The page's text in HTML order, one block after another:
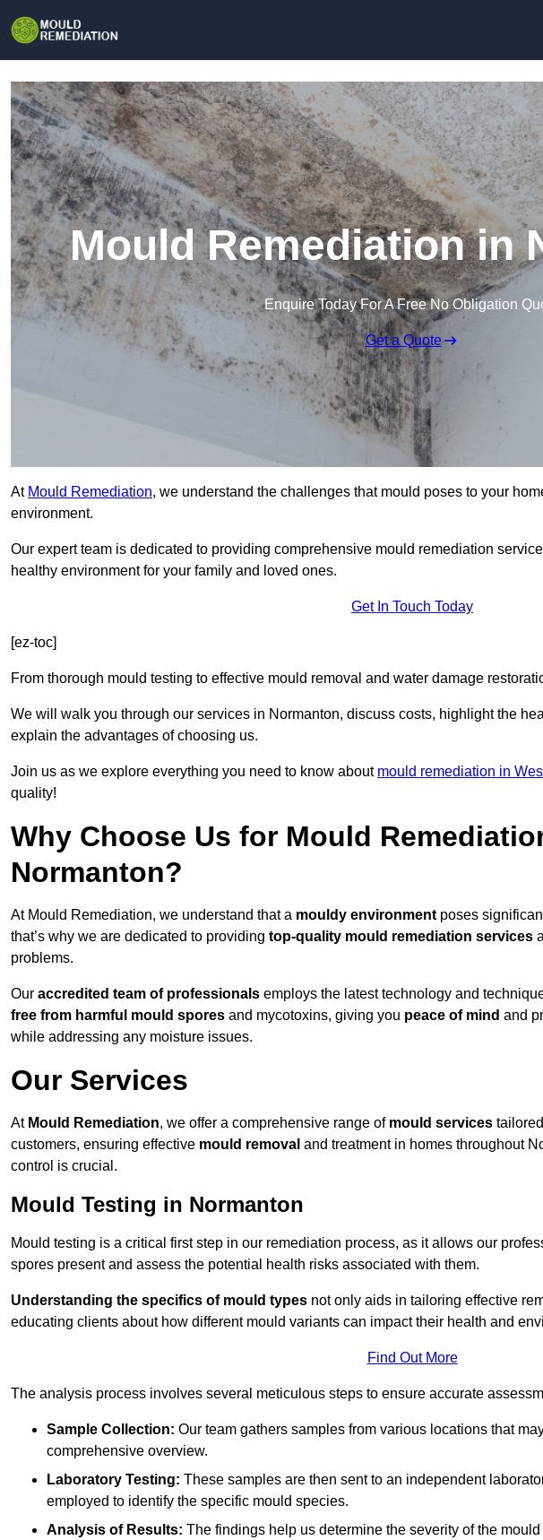
Mould Remediation in
Enquire Today For A Free No Obligation
Get a Quote
At Mould Remediation, we understand the challenges that mould poses to your
environment.
Our expert team is dedicated to providing comprehensive mould remediation
healthy environment for your family and loved ones.
Get In Touch Today
[ez-toc]
From thorough mould testing to effective mould removal and water damage
We will walk you through our services in Normanton, discuss costs, highlight the
explain the advantages of choosing us.
Join us as we explore everything you need to know about mould remediation in
quality!
Why Choose Us for Mould
Normanton?
At Mould Remediation, we understand that a mouldy environment poses
that’s why we are dedicated to providing top-quality mould remediation services
problems.
Our accredited team of professionals employs the latest technology and
free from harmful mould spores and mycotoxins, giving you peace of mind and
while addressing any moisture issues.
Our Services
At Mould Remediation, we offer a comprehensive range of mould services
customers, ensuring effective mould removal and treatment in homes throughout
control is crucial.
Mould Testing in Normanton
Mould testing is a critical first step in our remediation process, as it allows our
spores present and assess the potential health risks associated with them.
Understanding the specifics of mould types not only aids in tailoring effective
educating clients about how different mould variants can impact their health and
Find Out More
The analysis process involves several meticulous steps to ensure accurate
Sample Collection: Our team gathers samples from various locations that
comprehensive overview.
Laboratory Testing: These samples are then sent to an independent
employed to identify the specific mould species.
Analysis of Results: The findings help us determine the severity of the